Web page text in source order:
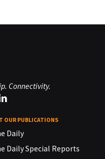
Connectivity.
OUR PUBLICATIONS
Daily
Daily Special Reports